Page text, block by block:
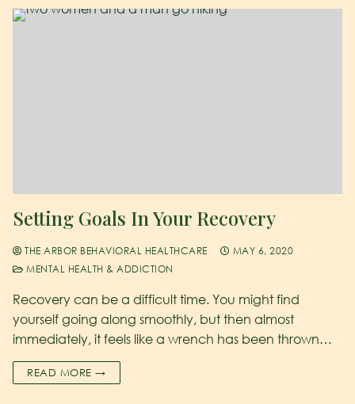
Setting Goals In Your Recovery
THE ARBOR BEHAVIORAL HEALTHCARE
MAY 6, 2020
MENTAL HEALTH & ADDICTION
Recovery can be a difficult time. You might find
yourself going along smoothly, but then almost
immediately, it feels like a wrench has been thrown…
READ MORE →